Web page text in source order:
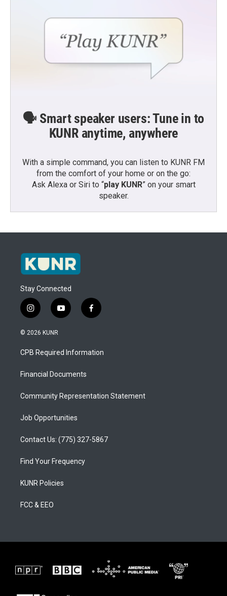
🗣️ Smart speaker users: Tune in to
KUNR anytime, anywhere
With a simple command, you can listen to KUNR FM
from the comfort of your home or on the go:
Ask Alexa or Siri to “play KUNR” on your smart
speaker.
Stay Connected
i
n
s
a
g
a
y
o
u
b
f
a
b
o
© 2026 KUNR
CPB Required Information
Financial Documents
Community Representation Statement
Job Opportunities
Contact Us: (775) 327-5867
Find Your Frequency
KUNR Policies
FCC & EEO